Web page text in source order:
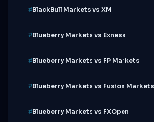
BlackBull Markets vs XM
Blueberry Markets vs Exness
Blueberry Markets vs FP Markets
Blueberry Markets vs Fusion Markets
Blueberry Markets vs FXOpen